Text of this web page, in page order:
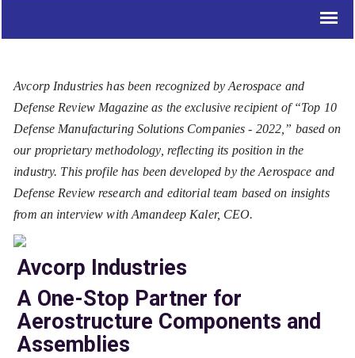
Avcorp Industries has been recognized by Aerospace and
Defense Review Magazine as the exclusive recipient of “Top 10
Defense Manufacturing Solutions Companies - 2022,” based on
our proprietary methodology, reflecting its position in the
industry. This profile has been developed by the Aerospace and
Defense Review research and editorial team based on insights
from an interview with Amandeep Kaler, CEO.
Avcorp Industries
A One-Stop Partner for
Aerostructure Components and
Assemblies